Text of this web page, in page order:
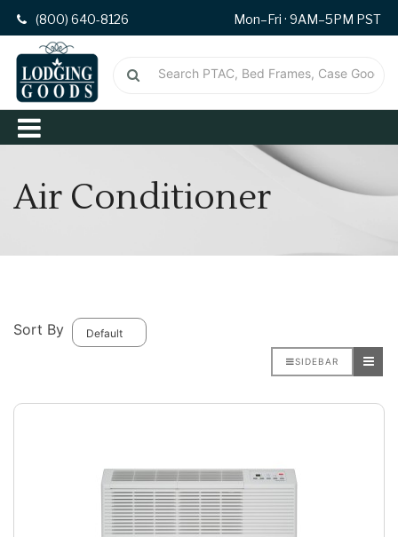
(800) 640-8126 Mon–Fri · 9AM–5PM PST
Air Conditioner
Sort By
SIDEBAR